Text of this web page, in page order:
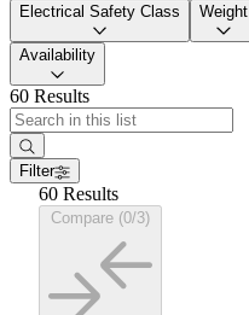
Electrical Safety Class Weight
Availability
60 Results
Filter
60 Results